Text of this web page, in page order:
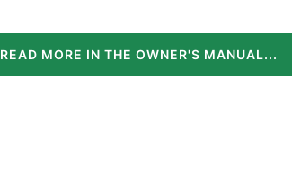
READ MORE IN THE OWNER'S MANUAL...